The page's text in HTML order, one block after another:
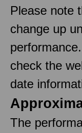
Please note
change up
check the
date
The